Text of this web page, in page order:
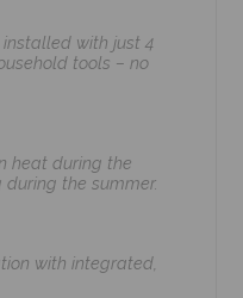
with just 4
tools – no
heat during the
the summer.
with integrated,